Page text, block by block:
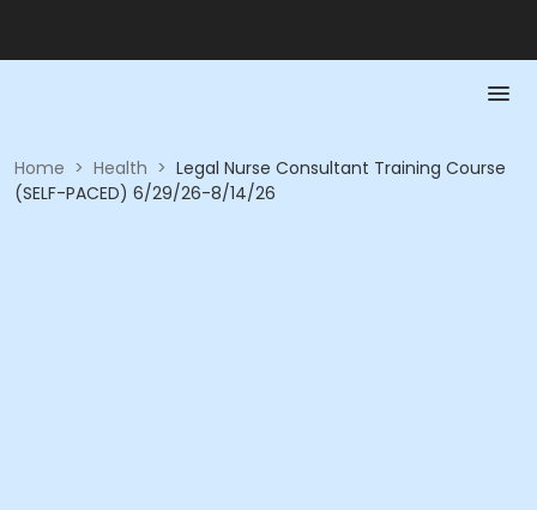
Home > Health > Legal Nurse Consultant Training Course
(SELF-PACED) 6/29/26-8/14/26